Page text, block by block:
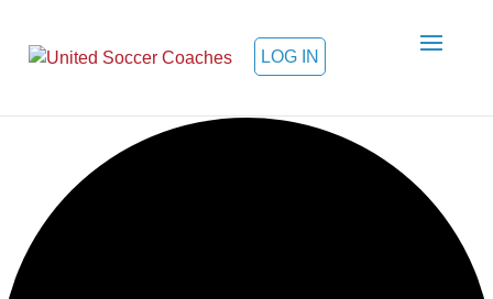
LOG IN